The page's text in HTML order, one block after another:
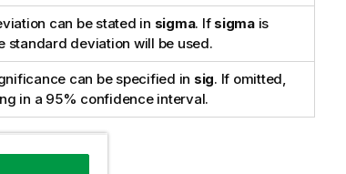
can be stated in sigma. If sigmais
standard deviation will be used.
can be specified in sig. If omitted,
in a 95% confidence interval.